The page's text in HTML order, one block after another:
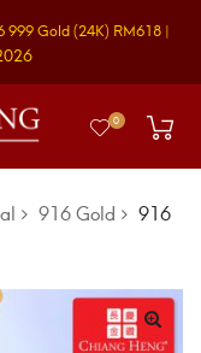
999 Gold(24K) RM618 |
0
916 Gold
916